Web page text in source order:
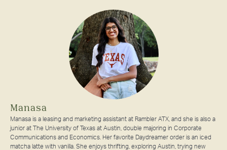
Manasa
Manasa is a leasing and marketing assistant at Rambler ATX, and she is also a
junior at The University of Texas at Austin, double majoring in Corporate
Communications and Economics. Her favorite Daydreamer order is an iced
matcha latte with vanilla. She enjoys thrifting, exploring Austin, trying new